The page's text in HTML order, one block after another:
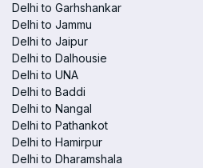
Delhi to Garhshankar
Delhi to Jammu
Delhi to Jaipur
Delhi to Dalhousie
Delhi to UNA
Delhi to Baddi
Delhi to Nangal
Delhi to Pathankot
Delhi to Hamirpur
Delhi to Dharamshala